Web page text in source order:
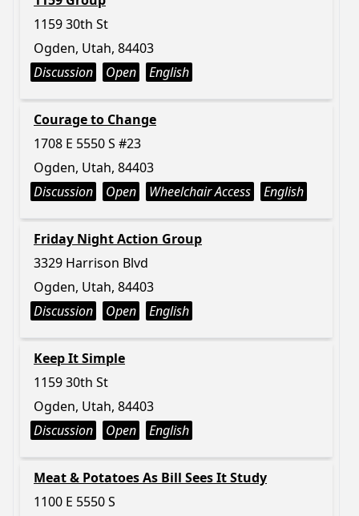
1159 30th St
Ogden, Utah, 84403
Discussion
Open English
Courage to Change
1708 E 5550 S #23
Ogden, Utah, 84403
Discussion
Open Wheelchair Access English
Friday Night Action Group
3329 Harrison Blvd
Ogden, Utah, 84403
Discussion
Open English
Keep It Simple
1159 30th St
Ogden, Utah, 84403
Discussion
Open English
Meat & Potatoes As Bill Sees It Study
1100 E 5550 S